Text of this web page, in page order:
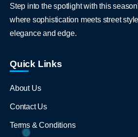
Step into the spotlight with this
where sophistication meets street
elegance and edge.
Quick Links
About Us
Contact Us
Terms & Conditions